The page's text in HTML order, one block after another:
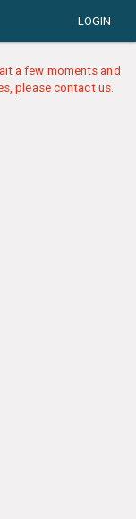
LOGIN
a few moments and
please contact us.